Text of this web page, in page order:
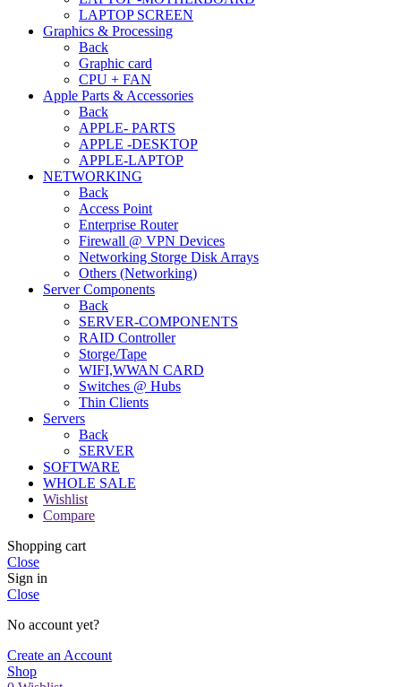
LAPTOP SCREEN
Graphics & Processing
Back
Graphic card
CPU + FAN
Apple Parts & Accessories
Back
APPLE- PARTS
APPLE -DESKTOP
APPLE-LAPTOP
NETWORKING
Back
Access Point
Enterprise Router
Firewall @ VPN Devices
Networking Storge Disk Arrays
Others (Networking)
Server Components
Back
SERVER-COMPONENTS
RAID Controller
Storge/Tape
WIFI,WWAN CARD
Switches @ Hubs
Thin Clients
Servers
Back
SERVER
SOFTWARE
WHOLE SALE
Wishlist
Compare
Shopping cart
Close
Sign in
Close
No account yet?
Create an Account
Shop